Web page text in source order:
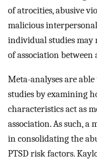
of atrocities, abusive
malicious
individual studies
of association between
Meta-analyses are
studies by examining
characteristics act as
association. As such, a
in consolidating the
PTSD risk factors.